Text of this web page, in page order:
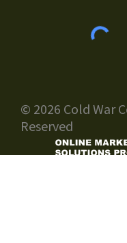
© 2026 Cold War
Reserved